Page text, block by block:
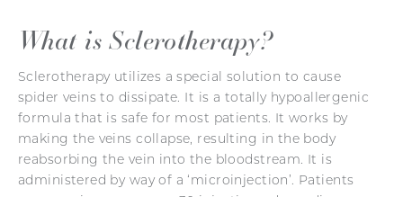
What is Sclerotherapy?
Sclerotherapy utilizes a special solution to cause
spider veins to dissipate. It is a totally hypoallergenic
formula that is safe for most patients. It works by
making the veins collapse, resulting in the body
reabsorbing the vein into the bloodstream. It is
administered by way of a ‘microinjection’. Patients